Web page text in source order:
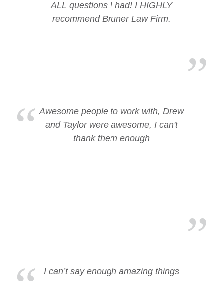
ALL questions I had! I HIGHLY
recommend Bruner Law Firm.
Awesome people to work with, Drew
and Taylor were awesome, I can't
thank them enough
I can’t say enough amazing things